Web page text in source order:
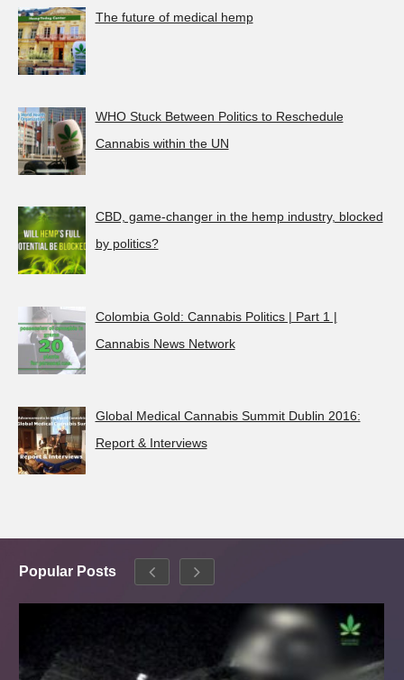
The future of medical hemp
WHO Stuck Between Politics to Reschedule
Cannabis within the UN
CBD, game-changer in the hemp industry, blocked
by politics?
Colombia Gold: Cannabis Politics | Part 1 |
Cannabis News Network
Global Medical Cannabis Summit Dublin 2016:
Report & Interviews
Popular Posts